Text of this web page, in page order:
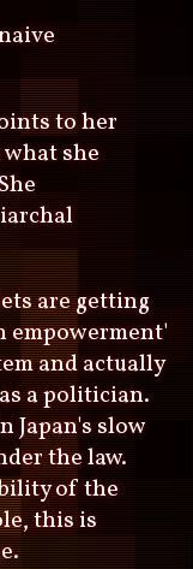
to her
she
are getting
empowerment'
and actually
a politician.
Japan's slow
the law.
of the
this is